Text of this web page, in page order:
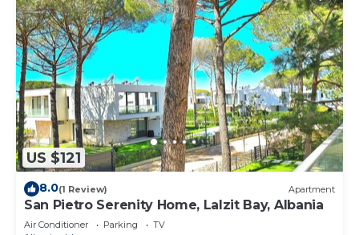
US $121
8.0(1 Review) Apartment
San Pietro Serenity Home, Lalzit Bay, Albania
Air Conditioner Parking
TV